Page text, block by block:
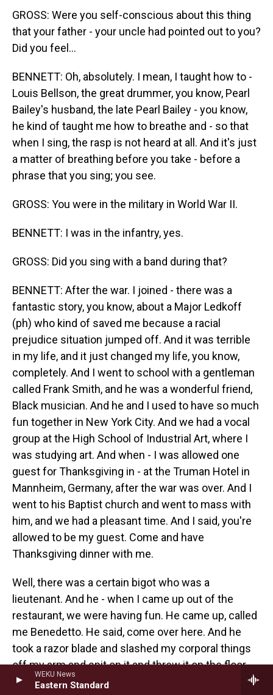
WEKU News
Eastern Standard
GROSS: Were you self-conscious about this thing
that your father - your uncle had pointed out to you?
Did you feel...
BENNETT: Oh, absolutely. I mean, I taught how to -
Louis Bellson, the great drummer, you know, Pearl
Bailey's husband, the late Pearl Bailey - you know,
he kind of taught me how to breathe and - so that
when I sing, the rasp is not heard at all. And it's just
a matter of breathing before you take - before a
phrase that you sing; you see.
GROSS: You were in the military in World War II.
BENNETT: I was in the infantry, yes.
GROSS: Did you sing with a band during that?
BENNETT: After the war. I joined - there was a
fantastic story, you know, about a Major Ledkoff
(ph) who kind of saved me because a racial
prejudice situation jumped off. And it was terrible
in my life, and it just changed my life, you know,
completely. And I went to school with a gentleman
called Frank Smith, and he was a wonderful friend,
Black musician. And he and I used to have so much
fun together in New York City. And we had a vocal
group at the High School of Industrial Art, where I
was studying art. And when - I was allowed one
guest for Thanksgiving in - at the Truman Hotel in
Mannheim, Germany, after the war was over. And I
went to his Baptist church and went to mass with
him, and we had a pleasant time. And I said, you're
allowed to be my guest. Come and have
Thanksgiving dinner with me.
Well, there was a certain bigot who was a
lieutenant. And he - when I came up out of the
restaurant, we were having fun. He came up, called
me Benedetto. He said, come over here. And he
took a razor blade and slashed my corporal things
off my arm and spit on it and threw it on the floor
and sent me to graves registration where you dig